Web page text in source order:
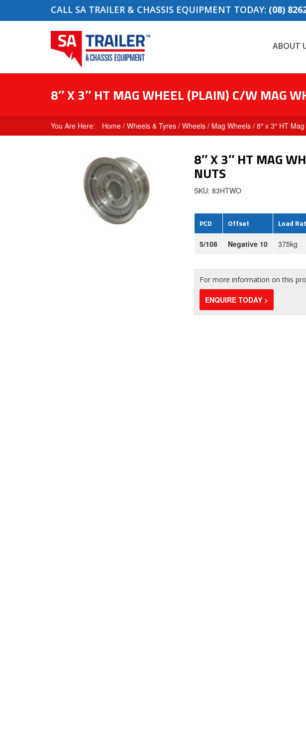
CALL SA TRAILER & CHASSIS EQUIPMENT TODAY: (08)
ABOUT
8″ X 3″ HT MAG WHEEL (PLAIN) C/W MAG
Home / Wheels & Tyres / Wheels / Mag Wheels / 8″ x 3″ HT
8″ X 3″ HT MAG
NUTS
SKU: 83HTWO
PCD Offset Load
5/108 Negative 10 375kg
For more information on this
ENQUIRE TODAY >